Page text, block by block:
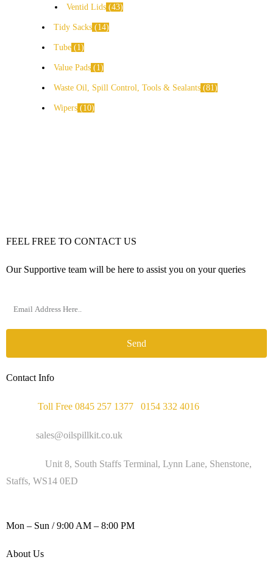
Ventid Lids 43
Tidy Sacks 14
Tube 1
Value Pads 1
Waste Oil, Spill Control, Tools & Sealants 81
Wipers 10
FEEL FREE TO CONTACT US
Our Supportive team will be here to assist you on your queries
Send
Contact Info
Toll Free 0845 257 1377 0154 332 4016
sales@oilspillkit.co.uk
Unit 8, South Staffs Terminal, Lynn Lane, Shenstone,
Staffs, WS14 0ED
Mon – Sun / 9:00 AM – 8:00 PM
About Us